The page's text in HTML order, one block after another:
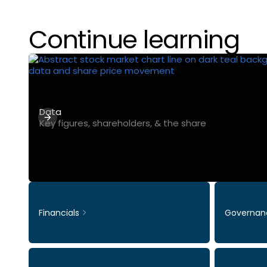
Continue learning
Data
Key figures, shareholders, & the share
Financials